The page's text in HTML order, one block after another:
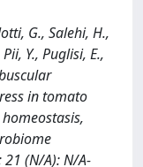
G., Salehi, H.,
Y., Puglisi, E.,
in tomato
21 (N/A): N/A-